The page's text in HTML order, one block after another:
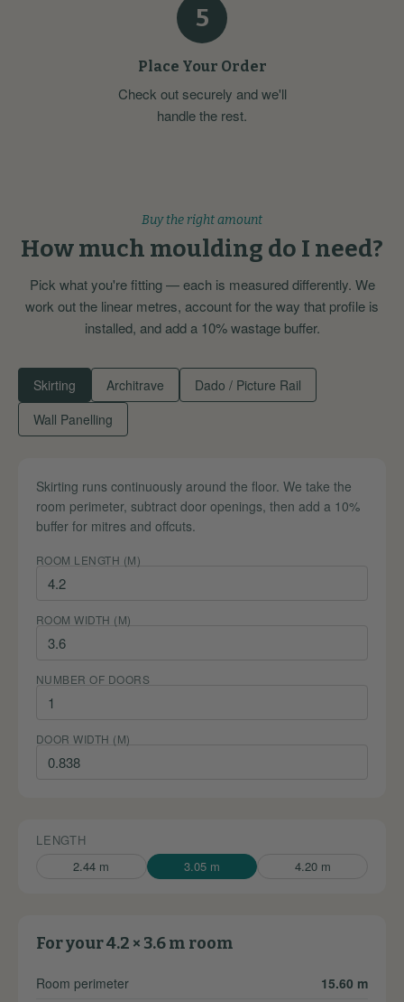
5
Place Your Order
Check out securely and we'll
handle the rest.
Buy the right amount
How much moulding do I need?
Pick what you're fitting — each is measured differently. We
work out the linear metres, account for the way that profile is
installed, and add a 10% wastage buffer.
Skirting Architrave
Dado / Picture Rail
Wall Panelling
Skirting runs continuously around the floor. We take the
room perimeter, subtract door openings, then add a 10%
buffer for mitres and offcuts.
ROOM LENGTH (M)
ROOM WIDTH (M)
NUMBER OF DOORS
DOOR WIDTH (M)
LENGTH
2.44 m
3.05 m 4.20 m
For your 4.2 × 3.6 m room
Room perimeter
15.60 m